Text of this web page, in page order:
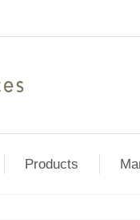
Products